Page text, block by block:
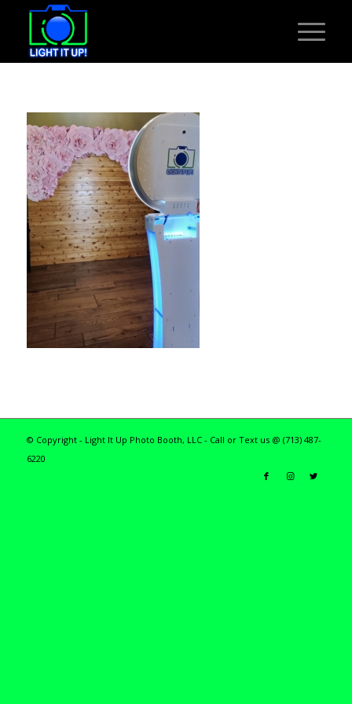
© Copyright - Light It Up Photo Booth, LLC - Call or Text us @ (713) 487-
6220